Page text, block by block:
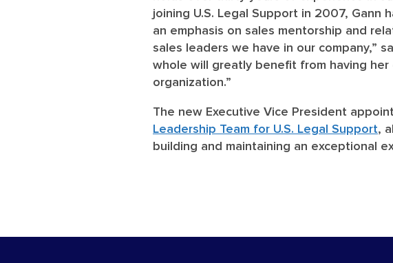
joining U.S. Legal Support in 2007, Gann
an emphasis on sales mentorship and
sales leaders we have in our company,”
whole will greatly benefit from having
organization.”
The new Executive Vice President
Leadership Team for U.S. Legal Support,
building and maintaining an exceptional